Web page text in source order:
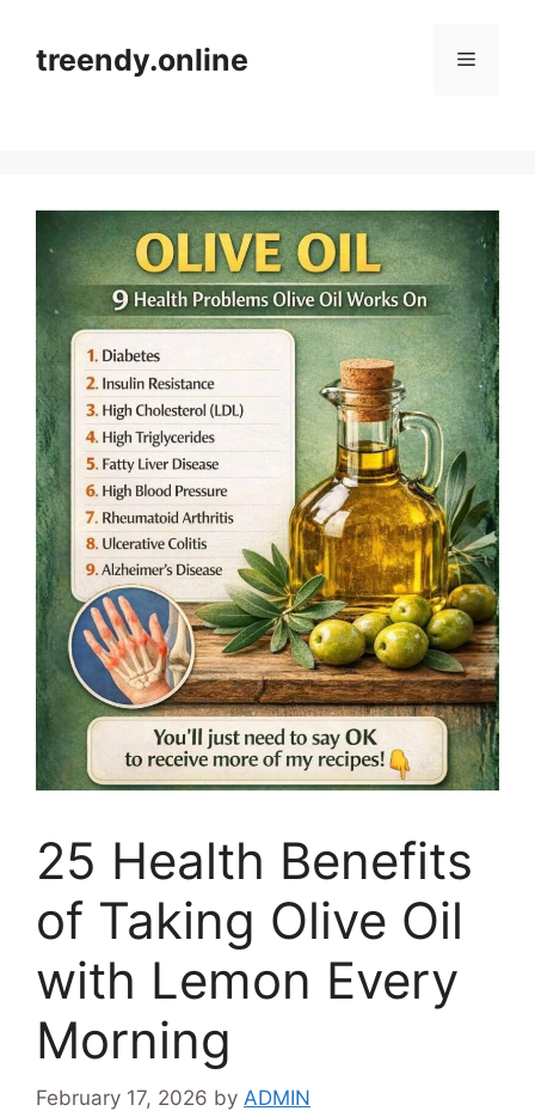
contenttreendy.online Menu
25 Health Benefits
of Taking Olive Oil
with Lemon Every
Morning
February 17, 2026 by ADMIN